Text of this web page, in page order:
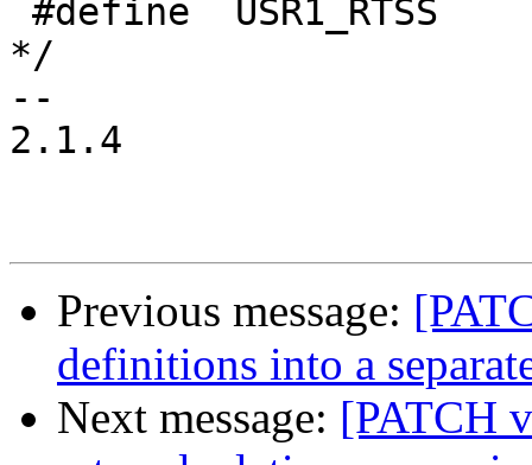
*/
--
2.1.4
Previous message:
definitions into a
Next message: [PATCH